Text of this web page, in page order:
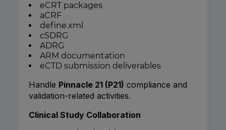
eCRT packages
aCRF
define.xml
cSDRG
ADRG
ARM documentation
eCTD submission deliverables
Handle Pinnacle 21 (P21) compliance and
validation-related activities.
Clinical Study Collaboration